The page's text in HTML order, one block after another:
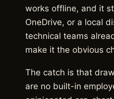
works offline, and it
OneDrive, or a local
technical teams
make it the obvious
The catch is that
are no built-in